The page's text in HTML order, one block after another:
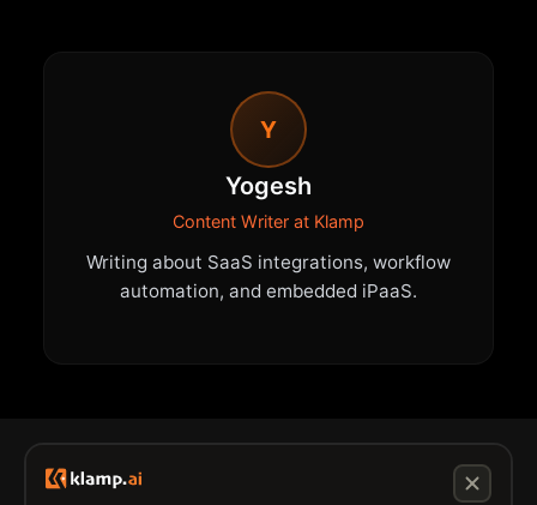
Y
Yogesh
Content Writer at Klamp
Writing about SaaS integrations, workflow
automation, and embedded iPaaS.